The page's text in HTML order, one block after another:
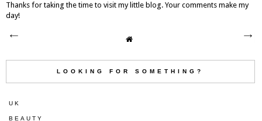
Thanks for taking the time to visit my little blog. Your comments make my
day!
LOOKING FOR SOMETHING?
UK
BEAUTY